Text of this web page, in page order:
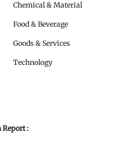
Chemical & Material
Food & Beverage
Goods & Services
Technology
Report :